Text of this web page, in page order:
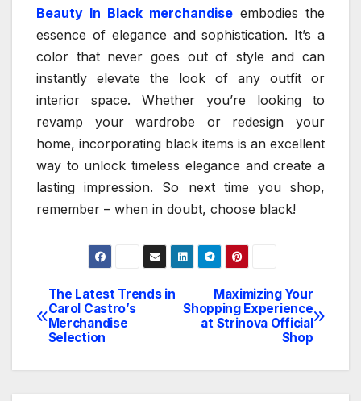
Beauty In Black merchandise embodies the
essence of elegance and sophistication. It’s a
color that never goes out of style and can
instantly elevate the look of any outfit or
interior space. Whether you’re looking to
revamp your wardrobe or redesign your
home, incorporating black items is an excellent
way to unlock timeless elegance and create a
lasting impression. So next time you shop,
remember – when in doubt, choose black!
Post
navigation
Maximizing Your
Shopping Experience
at Strinova Official
Shop
The Latest Trends in
Carol Castro’s
Merchandise
Selection